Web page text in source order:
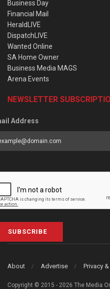
Business Day
Financial Mail
HeraldLIVE
DispatchLIVE
Wanted Online
SA Home Owner
Business Media MAGS
Arena Events
NEWSLETTER
Address
SUBSCRIBE
About Advertise Privacy
Copyright © 2015 - 2026 The Media